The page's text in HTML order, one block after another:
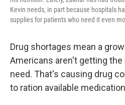
Kevin needs, in part because hospitals
supplies for patients who need it even
Drug shortages mean a
Americans aren't getting
need. That's causing drug
to ration available